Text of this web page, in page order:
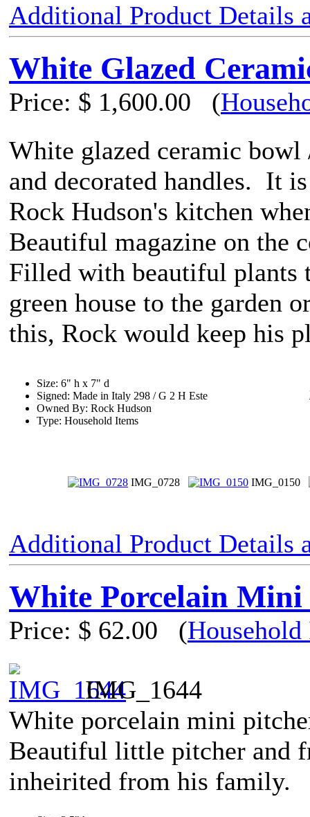
Additional Product Details
White Glazed
Price: $ 1,600.00 (
White glazed ceramic bowl
and decorated handles. It
Rock Hudson's kitchen
Beautiful magazine on the
Filled with beautiful plants
green house to the garden
this, Rock would keep his
Size: 6" h x 7" d
Signed: Made in Italy 298 / G 2 H Este
Owned By: Rock Hudson
Type: Household Items
IMG_0728 IMG_0150
Additional Product Details
White Porcelain Mini
Price: $ 62.00 (Household
IMG_1644
White porcelain mini
Beautiful little pitcher and
inheirited from his family.